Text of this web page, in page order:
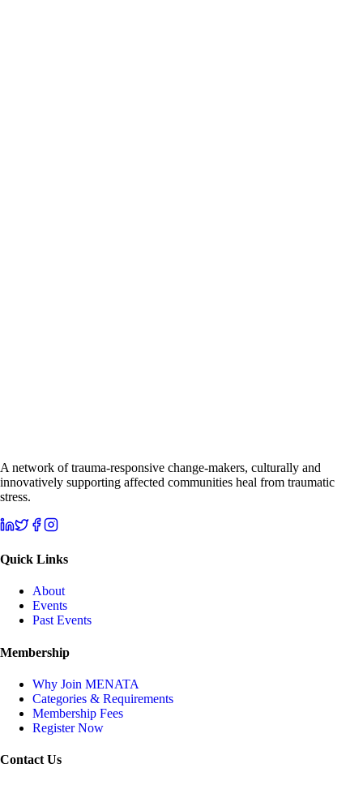
A network of trauma-responsive change-makers, culturally and
innovatively supporting affected communities heal from traumatic
stress.
Quick Links
About
Events
Past Events
Membership
Why Join MENATA
Categories & Requirements
Membership Fees
Register Now
Contact Us